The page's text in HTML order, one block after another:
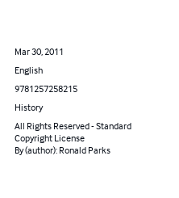
Mar 30, 2011
English
9781257258215
History
All Rights Reserved - Standard
Copyright License
By (author): Ronald Parks